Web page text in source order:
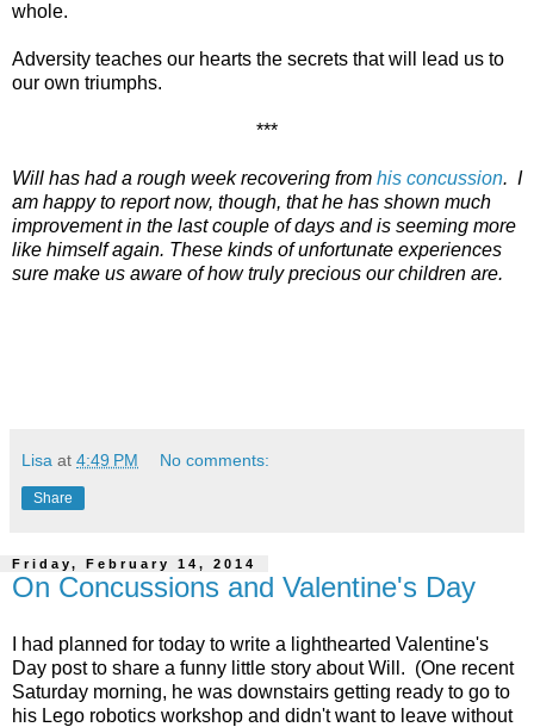
whole.
Adversity teaches our hearts the secrets that will lead us to
our own triumphs.
***
Will has had a rough week recovering from his concussion. I
am happy to report now, though, that he has shown much
improvement in the last couple of days and is seeming more
like himself again. These kinds of unfortunate experiences
sure make us aware of how truly precious our children are.
Lisa at 4:49 PM No comments:
Share
Friday, February 14, 2014
On Concussions and Valentine's Day
I had planned for today to write a lighthearted Valentine's
Day post to share a funny little story about Will. (One recent
Saturday morning, he was downstairs getting ready to go to
his Lego robotics workshop and didn't want to leave without